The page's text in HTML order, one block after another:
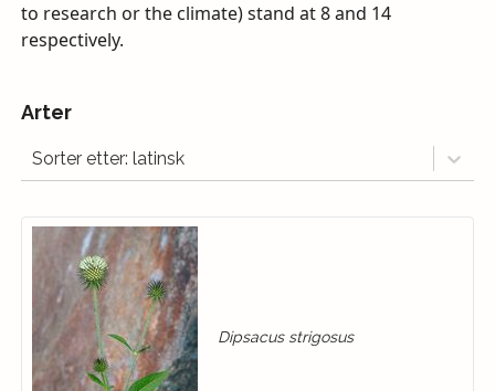
to research or the climate) stand at 8 and 14
respectively.
Arter
Sorter etter: latinsk
Dipsacus strigosus